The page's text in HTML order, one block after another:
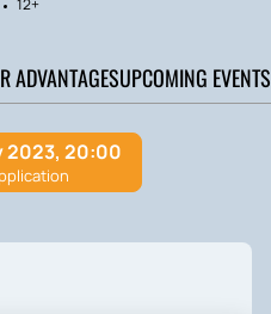
12+
ADVANTAGESUPCOMING EVENTS